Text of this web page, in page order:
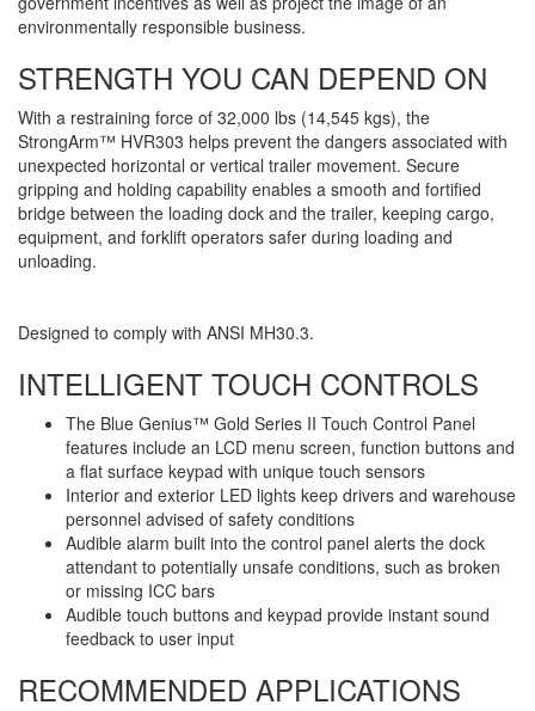
environmentally responsible business.
STRENGTH YOU CAN DEPEND ON
With a restraining force of 32,000 lbs (14,545 kgs), the
StrongArm™ HVR303 helps prevent the dangers associated with
unexpected horizontal or vertical trailer movement. Secure
gripping and holding capability enables a smooth and fortified
bridge between the loading dock and the trailer, keeping cargo,
equipment, and forklift operators safer during loading and
unloading.
Designed to comply with ANSI MH30.3.
INTELLIGENT TOUCH CONTROLS
The Blue Genius™ Gold Series II Touch Control Panel
features include an LCD menu screen, function buttons and
a flat surface keypad with unique touch sensors
Interior and exterior LED lights keep drivers and warehouse
personnel advised of safety conditions
Audible alarm built into the control panel alerts the dock
attendant to potentially unsafe conditions, such as broken
or missing ICC bars
Audible touch buttons and keypad provide instant sound
feedback to user input
RECOMMENDED APPLICATIONS